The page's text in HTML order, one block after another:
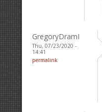
GregoryDramI
Thu, 07/23/2020 -
14:41
permalink